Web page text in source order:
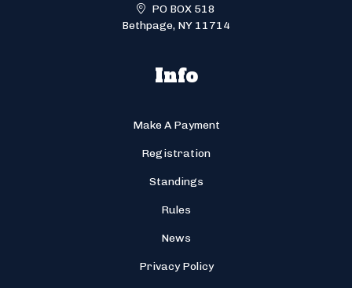
PO BOX 518
Bethpage, NY 11714
Info
Make A Payment
Registration
Standings
Rules
News
Privacy Policy